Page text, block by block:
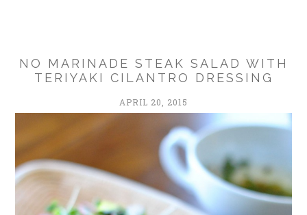
NO MARINADE STEAK SALAD WITH
TERIYAKI CILANTRO DRESSING
APRIL 20, 2015